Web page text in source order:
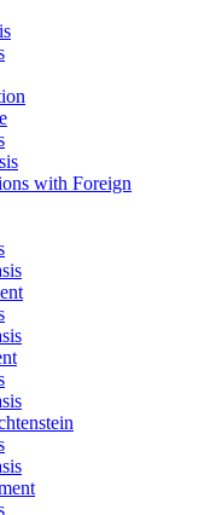
with Foreign